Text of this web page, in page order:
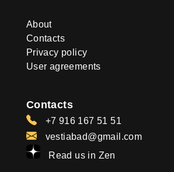
About
Contacts
Privacy policy
User agreements
Contacts
+7 916 167 51 51
vestiabad@gmail.com
Read us in Zen